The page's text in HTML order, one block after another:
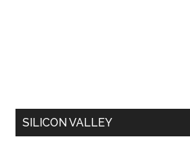
SILICON VALLEY